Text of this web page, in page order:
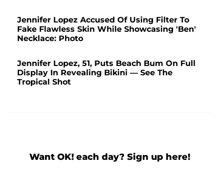
Jennifer Lopez Accused Of Using Filter To
Fake Flawless Skin While Showcasing 'Ben'
Necklace: Photo
Jennifer Lopez, 51, Puts Beach Bum On Full
Display In Revealing Bikini — See The
Tropical Shot
Want OK! each day? Sign up here!